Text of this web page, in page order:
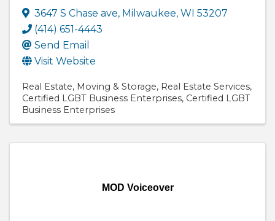
3647 S Chase ave, Milwaukee, WI 53207
(414) 651-4443
Send Email
Visit Website
Real Estate Moving & Storage Real Estate Services
Certified LGBT Business Enterprises Certified LGBT
Business Enterprises
MOD Voiceover